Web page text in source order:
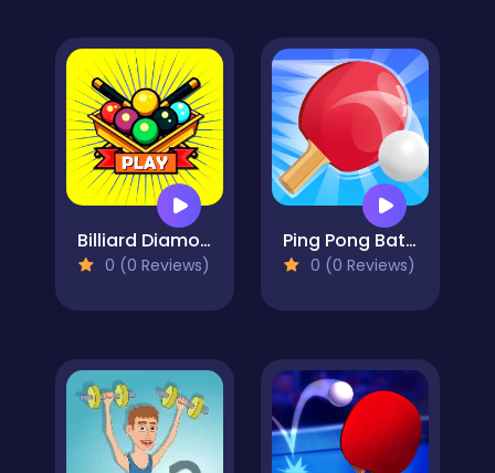
Billiard Diamond Challenge
0 (0 Reviews)
Ping Pong Battle Table Tennis
0 (0 Reviews)